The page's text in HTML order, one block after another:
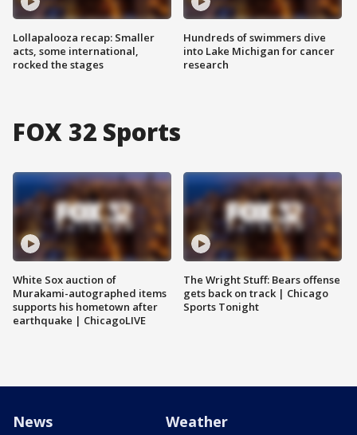
Lollapalooza recap: Smaller
acts, some international,
rocked the stages
Hundreds of swimmers dive
into Lake Michigan for cancer
research
FOX 32 Sports
White Sox auction of
Murakami-autographed items
supports his hometown after
earthquake | ChicagoLIVE
The Wright Stuff: Bears offense
gets back on track | Chicago
Sports Tonight
News Weather